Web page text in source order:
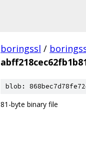
boringssl /
blob:
81-byte binary file